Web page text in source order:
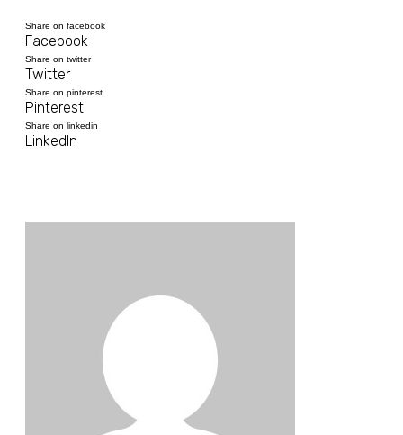
Share on facebook
Facebook
Share on twitter
Twitter
Share on pinterest
Pinterest
Share on linkedin
LinkedIn